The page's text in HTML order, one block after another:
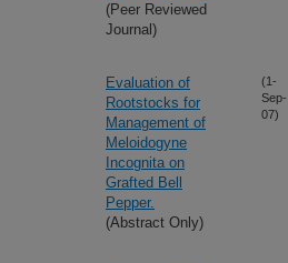
(Peer Reviewed
Journal)
Evaluation of
Rootstocks for
Management of
Meloidogyne
Incognita on
Grafted Bell
Pepper.
(Abstract Only)
(1-
Sep-
07)